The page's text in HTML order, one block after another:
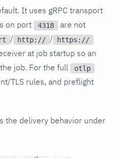
It uses gRPC transport
on port
4318
are not
/ http:// / https://
at job startup so an
job. For the full
otlp
TLS rules, and preflight
the delivery behavior under